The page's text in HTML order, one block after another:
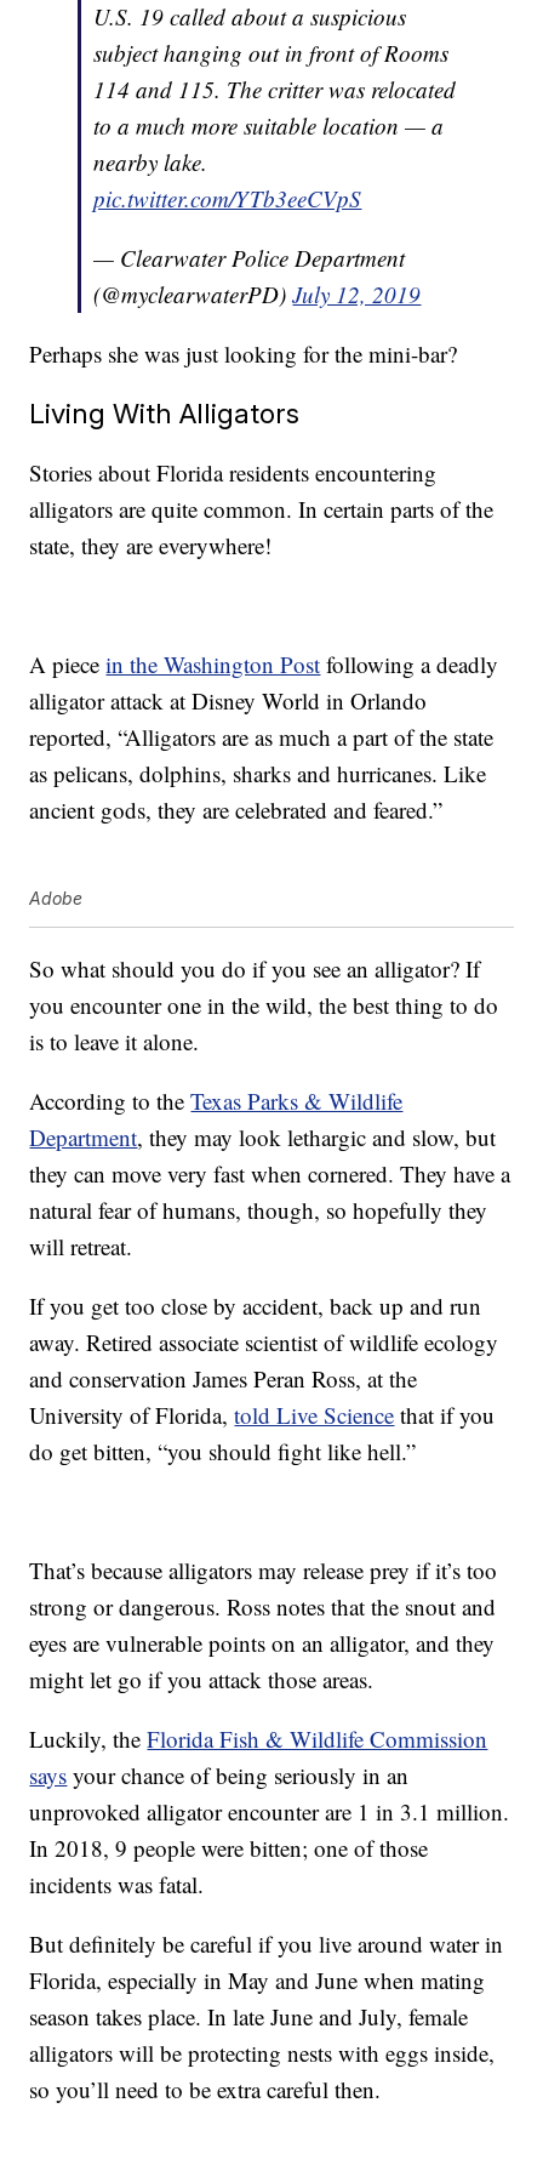
U.S. 19 called about a suspicious
subject hanging out in front of Rooms
114 and 115. The critter was relocated
to a much more suitable location — a
nearby lake.
pic.twitter.com/YTb3eeCVpS
— Clearwater Police Department
(@myclearwaterPD)July 12, 2019
Perhaps she was just looking for the mini-bar?
Living With Alligators
Stories about Florida residents encountering
alligators are quite common. In certain parts of the
state, they are everywhere!
A piecein the Washington Post following a deadly
alligator attack at Disney World in Orlando
reported, “Alligators are as much a part of the state
as pelicans, dolphins, sharks and hurricanes. Like
ancient gods, they are celebrated and feared.”
Adobe
So what should you do if you see an alligator? If
you encounter one in the wild, the best thing to do
is to leave it alone.
According to theTexas Parks & Wildlife
Department, they may look lethargic and slow, but
they can move very fast when cornered. They have a
natural fear of humans, though, so hopefully they
will retreat.
If you get too close by accident, back up and run
away. Retired associate scientist of wildlife ecology
and conservation James Peran Ross, at the
University of Florida,told Live Science that if you
do get bitten, “you should fight like hell.”
That’s because alligators may release prey if it’s too
strong or dangerous. Ross notes that the snout and
eyes are vulnerable points on an alligator, and they
might let go if you attack those areas.
Luckily, theFlorida Fish & Wildlife Commission
says your chance of being seriously in an
unprovoked alligator encounter are 1 in 3.1 million.
In 2018, 9 people were bitten; one of those
incidents was fatal.
But definitely be careful if you live around water in
Florida, especially in May and June when mating
season takes place. In late June and July, female
alligators will be protecting nests with eggs inside,
so you’ll need to be extra careful then.